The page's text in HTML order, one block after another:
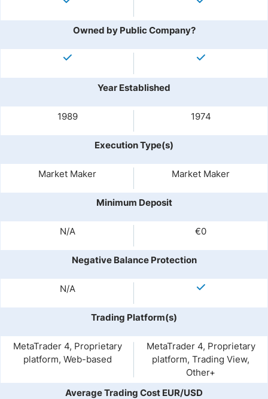
Owned by Public Company?
Year Established
1989 1974
Execution Type(s)
Market Maker Market Maker
Minimum Deposit
N/A €0
Negative Balance Protection
N/A
Trading Platform(s)
MetaTrader 4, Proprietary
platform, Web-based
MetaTrader 4, Proprietary
platform, Trading View,
Other+
Average Trading Cost EUR/USD